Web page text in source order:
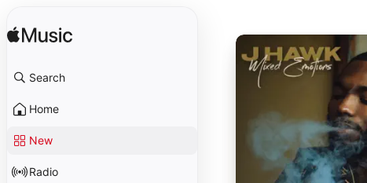
Search
Home
New
Radio